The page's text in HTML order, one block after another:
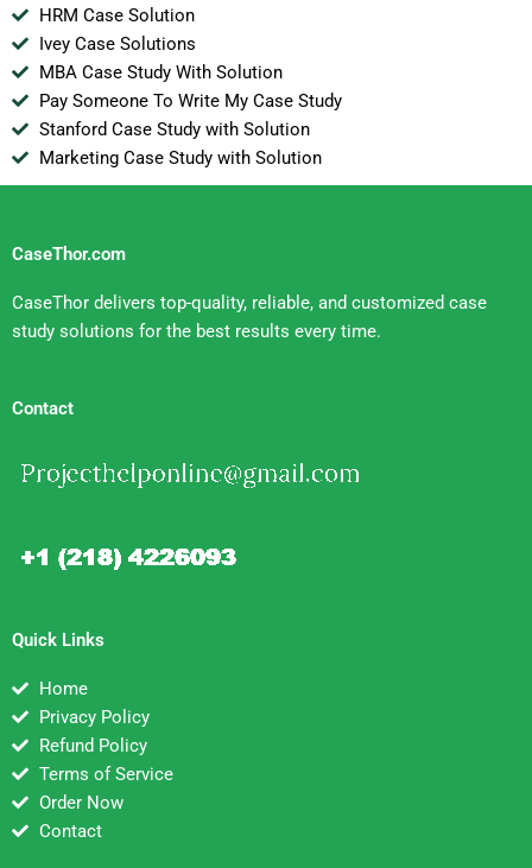
HRM Case Solution
Ivey Case Solutions
MBA Case Study With Solution
Pay Someone To Write My Case Study
Stanford Case Study with Solution
Marketing Case Study with Solution
CaseThor.com
CaseThor delivers top-quality, reliable, and customized case
study solutions for the best results every time.
Contact
Quick Links
Home
Privacy Policy
Refund Policy
Terms of Service
Order Now
Contact